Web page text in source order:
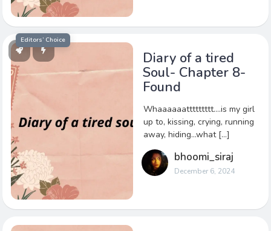
Editors’ Choice
Diary of a tired
Soul- Chapter 8-
Found
Whaaaaaattttttttt….is my girl
up to, kissing, crying, running
away, hiding…what […]
bhoomi_siraj
December 6, 2024